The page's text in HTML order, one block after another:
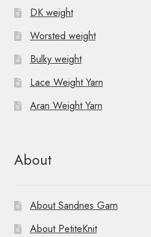
DK weight
Worsted weight
Bulky weight
Lace Weight Yarn
Aran Weight Yarn
About
About Sandnes Garn
About PetiteKnit